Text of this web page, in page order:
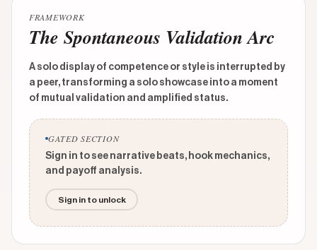
FRAMEWORK
The Spontaneous Validation Arc
A solo display of competence or style is interrupted by
a peer, transforming a solo showcase into a moment
of mutual validation and amplified status.
GATED SECTION
Sign in to see narrative beats, hook mechanics,
and payoff analysis.
Sign in to unlock